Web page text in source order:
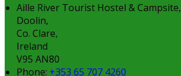
Aille River Tourist Hostel & Campsite,
Doolin,
Co. Clare,
Ireland
V95 AN80
Phone: +353 65 707 4260